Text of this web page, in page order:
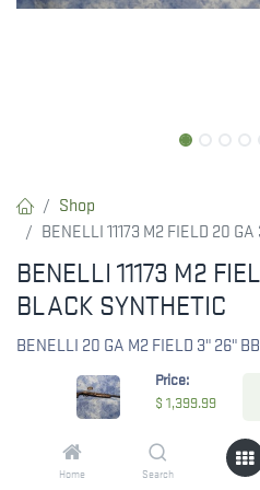
Price:
$ 1,399.99
Home Search
Shop
BENELLI 11173 M2 FIELD 20
BENELLI 11173 M2
BLACK SYNTHETIC
BENELLI 20 GA M2 FIELD 3" 26"
1,399.99
CHECK STATE